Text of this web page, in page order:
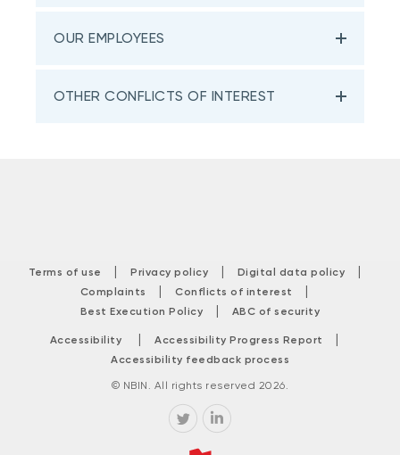
OUR EMPLOYEES
OTHER CONFLICTS OF INTEREST
Terms of use | Privacy policy | Digital data policy |
Complaints | Conflicts of interest |
Best Execution Policy | ABC of security
Accessibility | Accessibility Progress Report |
Accessibility feedback process
© NBIN. All rights reserved 2026.